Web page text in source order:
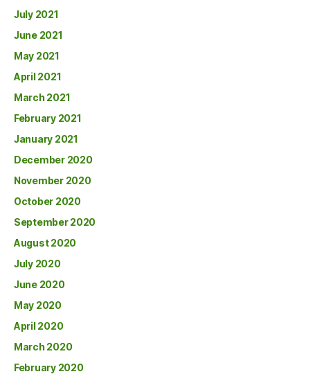
July 2021
June 2021
May 2021
April 2021
March 2021
February 2021
January 2021
December 2020
November 2020
October 2020
September 2020
August 2020
July 2020
June 2020
May 2020
April 2020
March 2020
February 2020